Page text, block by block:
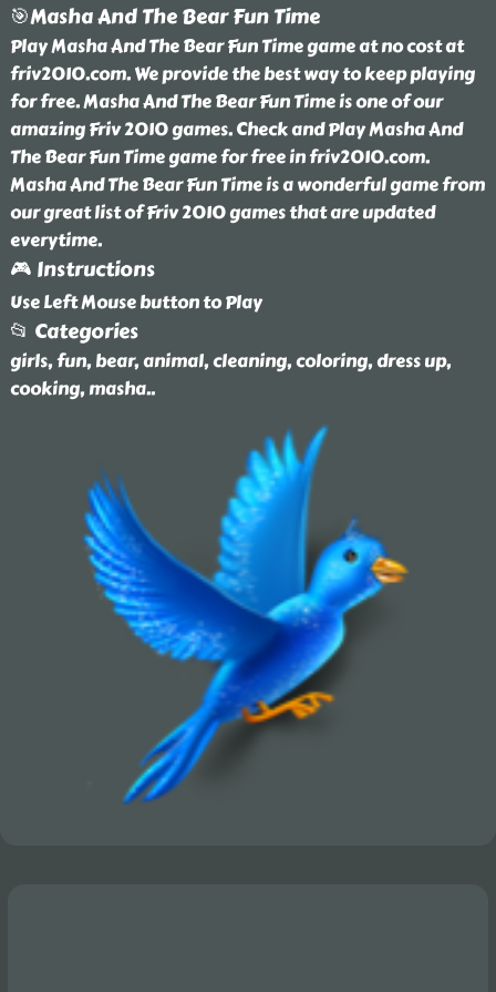
🎯Masha And The Bear Fun Time
Play Masha And The Bear Fun Time game at no cost at
friv2010.com. We provide the best way to keep playing
for free. Masha And The Bear Fun Time is one of our
amazing Friv 2010 games. Check and Play Masha And
The Bear Fun Time game for free in friv2010.com.
Masha And The Bear Fun Time is a wonderful game from
our great list of Friv 2010 games that are updated
everytime.
🎮 Instructions
Use Left Mouse button to Play
📂 Categories
girls, fun, bear, animal, cleaning, coloring, dress up,
cooking, masha..